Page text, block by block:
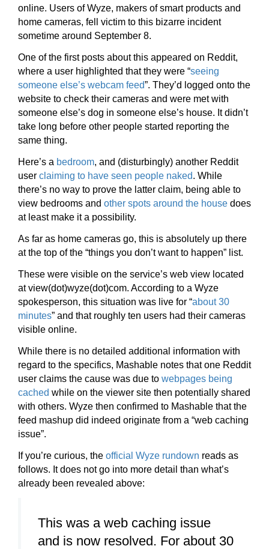
online. Users of Wyze, makers of smart products and
home cameras, fell victim to this bizarre incident
sometime around September 8.
One of the first posts about this appeared on Reddit,
where a user highlighted that they were “seeing
someone else’s webcam feed”. They’d logged onto the
website to check their cameras and were met with
someone else’s dog in someone else’s house. It didn’t
take long before other people started reporting the
same thing.
Here’s a bedroom, and (disturbingly) another Reddit
user claiming to have seen people naked. While
there’s no way to prove the latter claim, being able to
view bedrooms and other spots around the house does
at least make it a possibility.
As far as home cameras go, this is absolutely up there
at the top of the “things you don’t want to happen” list.
These were visible on the service’s web view located
at view(dot)wyze(dot)com. According to a Wyze
spokesperson, this situation was live for “about 30
minutes” and that roughly ten users had their cameras
visible online.
While there is no detailed additional information with
regard to the specifics, Mashable notes that one Reddit
user claims the cause was due to webpages being
cached while on the viewer site then potentially shared
with others. Wyze then confirmed to Mashable that the
feed mashup did indeed originate from a “web caching
issue”.
If you’re curious, the official Wyze rundown reads as
follows. It does not go into more detail than what’s
already been revealed above:
This was a web caching issue
and is now resolved. For about 30